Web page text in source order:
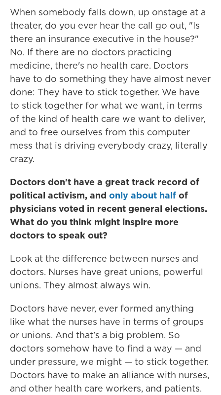
When somebody falls down, up onstage at a
theater, do you ever hear the call go out, "Is
there an insurance executive in the house?"
No. If there are no doctors practicing
medicine, there's no health care. Doctors
have to do something they have almost never
done: They have to stick together. We have
to stick together for what we want, in terms
of the kind of health care we want to deliver,
and to free ourselves from this computer
mess that is driving everybody crazy, literally
crazy.
Doctors don't have a great track record of
political activism, and only about half of
physicians voted in recent general elections.
What do you think might inspire more
doctors to speak out?
Look at the difference between nurses and
doctors. Nurses have great unions, powerful
unions. They almost always win.
Doctors have never, ever formed anything
like what the nurses have in terms of groups
or unions. And that's a big problem. So
doctors somehow have to find a way — and
under pressure, we might — to stick together.
Doctors have to make an alliance with nurses,
and other health care workers, and patients.